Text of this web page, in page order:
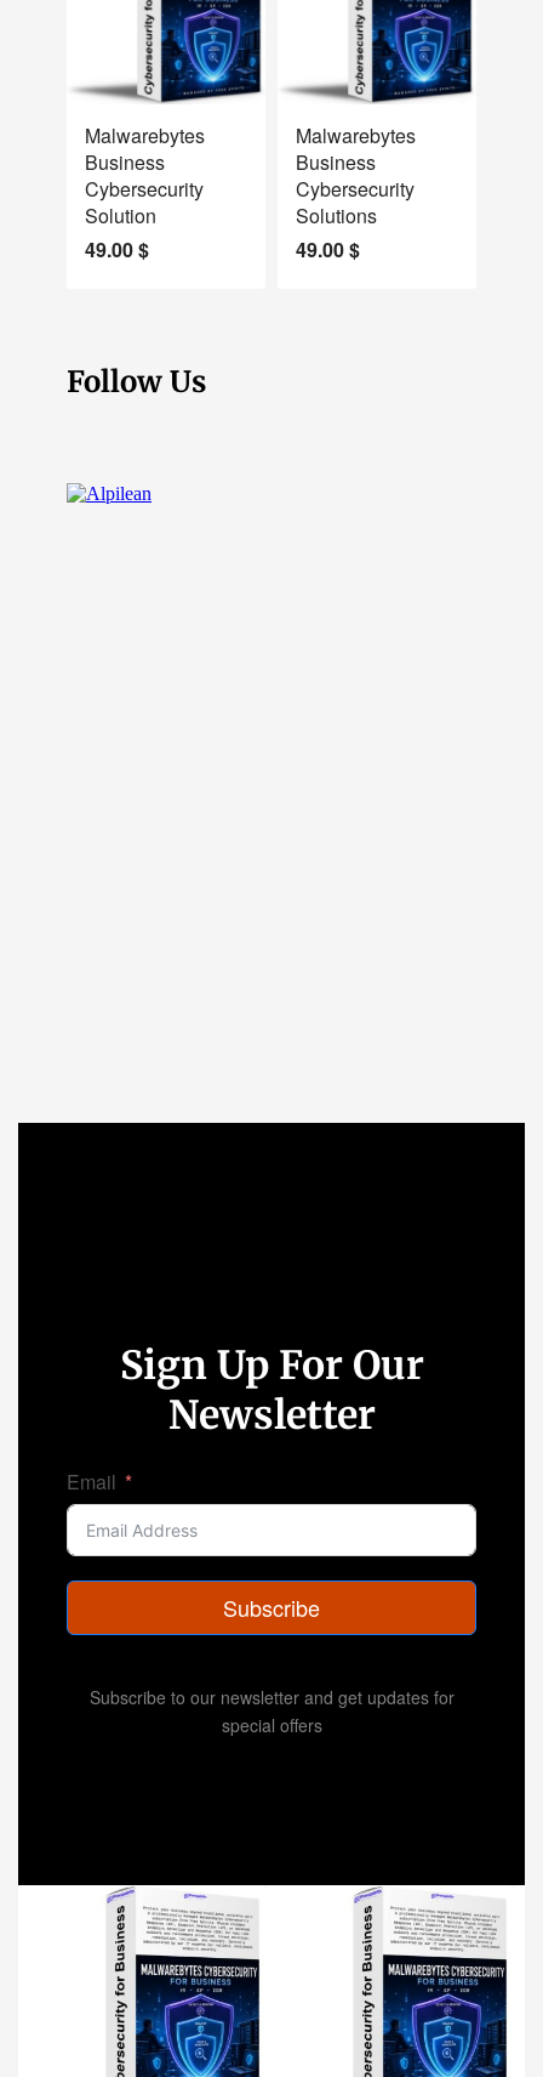
Malwarebytes
Business
Cybersecurity
Solution
49.00$
Malwarebytes
Business
Cybersecurity
Solutions
49.00$
Follow Us
Sign Up For Our
Newsletter
Email
Subscribe
Subscribe to our newsletter and get updates for
special offers